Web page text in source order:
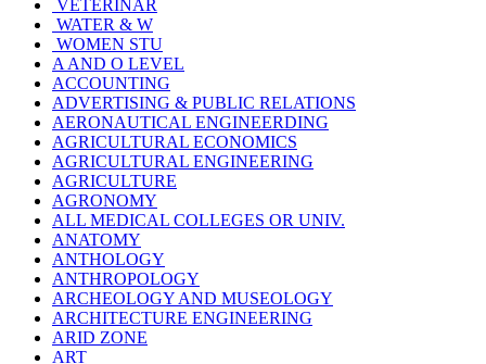
VETERINAR
WATER & W
WOMEN STU
A AND O LEVEL
ACCOUNTING
ADVERTISING & PUBLIC RELATIONS
AERONAUTICAL ENGINEERDING
AGRICULTURAL ECONOMICS
AGRICULTURAL ENGINEERING
AGRICULTURE
AGRONOMY
ALL MEDICAL COLLEGES OR UNIV.
ANATOMY
ANTHOLOGY
ANTHROPOLOGY
ARCHEOLOGY AND MUSEOLOGY
ARCHITECTURE ENGINEERING
ARID ZONE
ART